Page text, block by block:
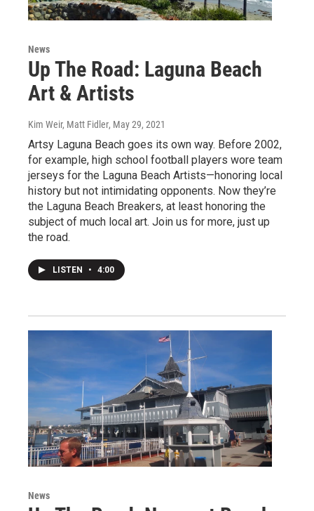
News
Up The Road: Laguna Beach
Art & Artists
Kim Weir, Matt Fidler, May 29, 2021
Artsy Laguna Beach goes its own way. Before 2002,
for example, high school football players wore team
jerseys for the Laguna Beach Artists—honoring local
history but not intimidating opponents. Now they’re
the Laguna Beach Breakers, at least honoring the
subject of much local art. Join us for more, just up
the road.
LISTEN • 4:00
News